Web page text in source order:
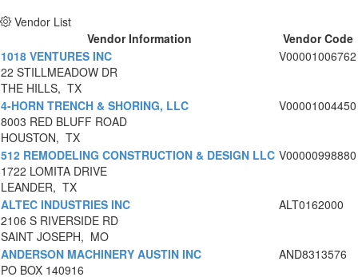
Vendor List
Vendor Information
Vendor Code
1018 VENTURES INC
22 STILLMEADOW DR
THE HILLS, TX
V00001006762
4-HORN TRENCH & SHORING, LLC
8003 RED BLUFF ROAD
HOUSTON, TX
V00001004450
512 REMODELING CONSTRUCTION & DESIGN LLC
1722 LOMITA DRIVE
LEANDER, TX
V00000998880
ALTEC INDUSTRIES INC
2106 S RIVERSIDE RD
SAINT JOSEPH, MO
ALT0162000
ANDERSON MACHINERY AUSTIN INC
PO BOX 140916
AND8313576